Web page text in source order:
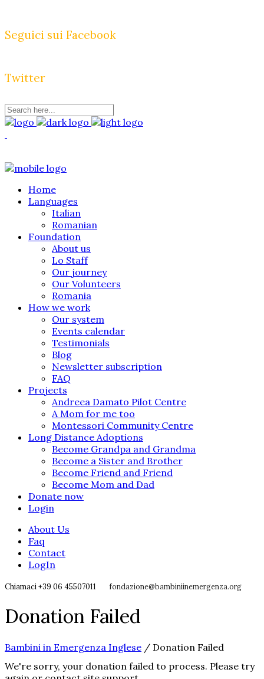
Seguici sui Facebook
Twitter
Home
Languages
Italian
Romanian
Foundation
About us
Lo Staff
Our journey
Our Volunteers
Romania
How we work
Our system
Events calendar
Testimonials
Blog
Newsletter subscription
FAQ
Projects
Andreea Damato Pilot Centre
A Mom for me too
Montessori Community Centre
Long Distance Adoptions
Become Grandpa and Grandma
Become a Sister and Brother
Become Friend and Friend
Become Mom and Dad
Donate now
Login
About Us
Faq
Contact
LogIn
Chiamaci +39 06 45507011 fondazione@bambiniinemergenza.org
Donation Failed
Bambini in Emergenza Inglese / Donation Failed
We're sorry, your donation failed to process. Please try